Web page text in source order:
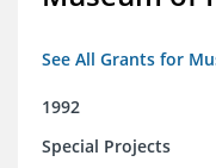
See All Grants for
1992
Special Projects